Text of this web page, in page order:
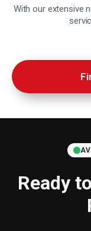
With our extensive
Ready